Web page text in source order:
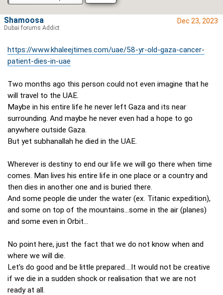
Dec 23, 2023
https://www.khaleejtimes.com/uae/58-yr-old-gaza-cancer-
patient-dies-in-uae
Two months ago this person could not even imagine that he
will travel to the UAE.
Maybe in his entire life he never left Gaza and its near
surrounding. And maybe he never even had a hope to go
anywhere outside Gaza.
But yet subhanallah he died in the UAE.
Wherever is destiny to end our life we will go there when time
comes. Man lives his entire life in one place or a country and
then dies in another one and is buried there.
And some people die under the water (ex. Titanic expedition),
and some on top of the mountains...some in the air (planes)
and some even in Orbit...
No point here, just the fact that we do not know when and
where we will die.
Let's do good and be little prepared....It would not be creative
if we die in a sudden shock or realisation that we are not
ready at all.
Shamoosa
Dubai forums Addict